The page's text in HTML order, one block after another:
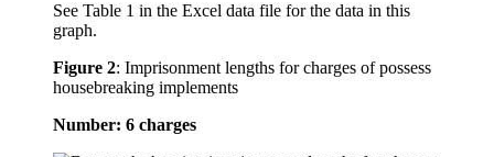
See Table 1 in the Excel data file for the data in this
graph.
Figure 2: Imprisonment lengths for charges of possess
housebreaking implements
Number: 6 charges